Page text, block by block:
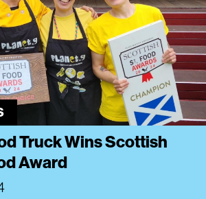
Truck Wins Scottish
Award